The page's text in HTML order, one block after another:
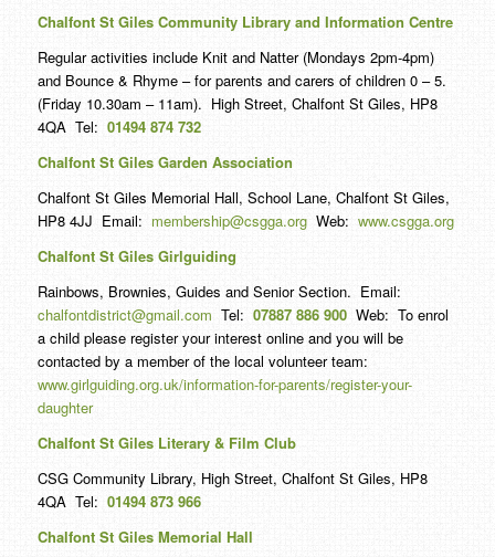
Chalfont St Giles Community Library and Information Centre
Regular activities include Knit and Natter (Mondays 2pm-4pm)
and Bounce & Rhyme – for parents and carers of children 0 – 5.
(Friday 10.30am – 11am). High Street, Chalfont St Giles, HP8
4QA Tel: 01494 874 732
Chalfont St Giles Garden Association
Chalfont St Giles Memorial Hall, School Lane, Chalfont St Giles,
HP8 4JJ Email: membership@csgga.orgWeb: www.csgga.org
Chalfont St Giles Girlguiding
Rainbows, Brownies, Guides and Senior Section. Email:
chalfontdistrict@gmail.com Tel: 07887 886 900 Web: To enrol
a child please register your interest online and you will be
contacted by a member of the local volunteer team:
www.girlguiding.org.uk/information-for-parents/register-your-
daughter
Chalfont St Giles Literary & Film Club
CSG Community Library, High Street, Chalfont St Giles, HP8
4QA Tel: 01494 873 966
Chalfont St Giles Memorial Hall